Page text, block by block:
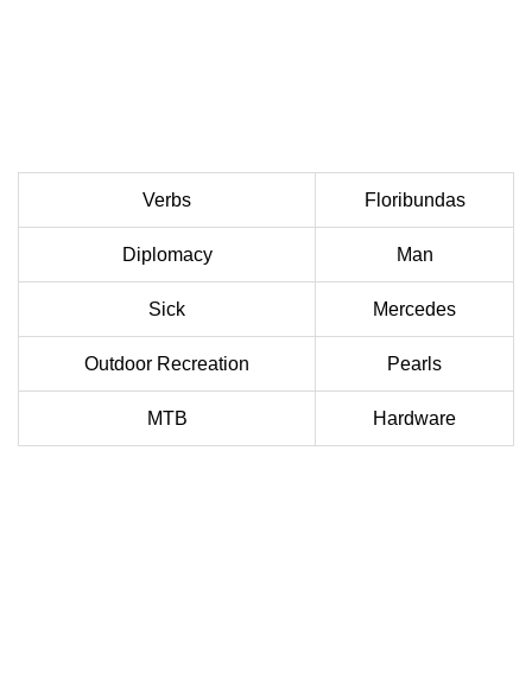
Verbs Floribundas
Diplomacy Man
Sick Mercedes
Outdoor Recreation Pearls
MTB Hardware